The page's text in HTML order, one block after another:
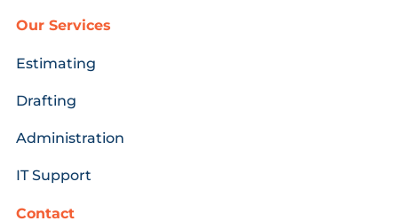
Our Services
Estimating
Drafting
Administration
IT Support
Contact